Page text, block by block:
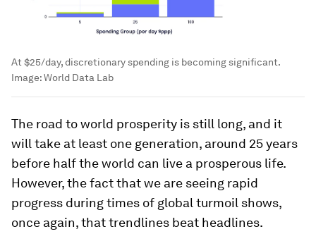
At $25/day, discretionary spending is becoming significant.
Image:World Data Lab
The road to world prosperity is still long, and it
will take at least one generation, around 25 years
before half the world can live a prosperous life.
However, the fact that we are seeing rapid
progress during times of global turmoil shows,
once again, that trendlines beat headlines.